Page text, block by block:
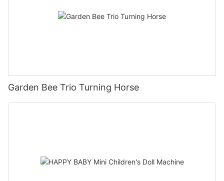
Garden Bee Trio Turning Horse